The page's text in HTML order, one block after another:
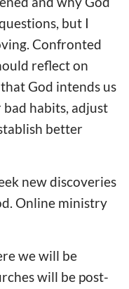
but I
Confronted
reflect on
that God intends us
habits, adjust
better
new discoveries
Online ministry
we will be
will be post-